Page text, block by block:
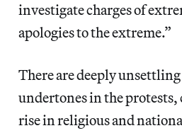
investigate charges of
apologies to the extreme.”
There are deeply
undertones in the
rise in religious and